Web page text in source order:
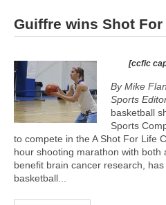
Guiffre wins Shot
[ccfic
By Mike
Sports
basketball
Sports
to compete in the A Shot For Life
hour shooting marathon with both
benefit brain cancer research,
basketball...